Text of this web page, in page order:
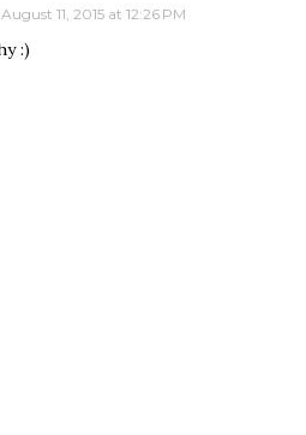
August 11, 2015 at 12:26 PM
:)